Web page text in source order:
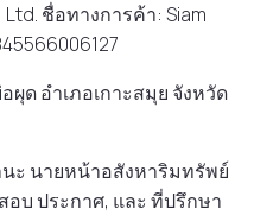
Ltd. ชื่อทางการค้า: Siam
ผุด อําเภอเกาะสมุย จังหวัด
นะ นายหน้าอสังหาริมทรัพย์
บ ประกาศ, และ ที่ปรึกษา